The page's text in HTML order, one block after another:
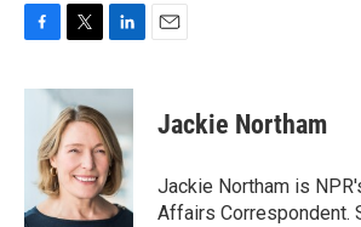
c
o
k
i
t
t
e
r
n
k
e
d
I
n
Jackie Northam
Jackie Northam is
Affairs Correspondent.